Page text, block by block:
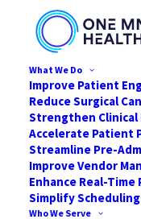
What We Do
Improve Patient
Reduce Surgical
Strengthen Clinical
Accelerate Patient
Streamline Pre-
Improve Vendor
Enhance Real-
Simplify Scheduling
Who We Serve
EXCEL